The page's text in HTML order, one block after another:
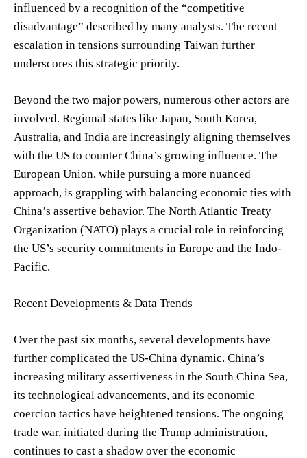
influenced by a recognition of the “competitive
disadvantage” described by many analysts. The recent
escalation in tensions surrounding Taiwan further
underscores this strategic priority.
Beyond the two major powers, numerous other actors are
involved. Regional states like Japan, South Korea,
Australia, and India are increasingly aligning themselves
with the US to counter China’s growing influence. The
European Union, while pursuing a more nuanced
approach, is grappling with balancing economic ties with
China’s assertive behavior. The North Atlantic Treaty
Organization (NATO) plays a crucial role in reinforcing
the US’s security commitments in Europe and the Indo-
Pacific.
Recent Developments & Data Trends
Over the past six months, several developments have
further complicated the US-China dynamic. China’s
increasing military assertiveness in the South China Sea,
its technological advancements, and its economic
coercion tactics have heightened tensions. The ongoing
trade war, initiated during the Trump administration,
continues to cast a shadow over the economic